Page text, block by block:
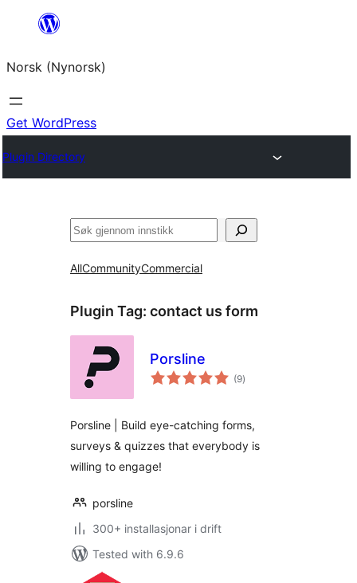
content
Norsk (Nynorsk)
Get WordPress
Plugin Directory
Søk
AllCommunityCommercial
Plugin Tag: contact us form
Porsline
(9vurderingar
i)
Porsline | Build eye-catching forms,
surveys & quizzes that everybody is
willing to engage!
porsline
300+ installasjonar i drift
Tested with 6.9.6